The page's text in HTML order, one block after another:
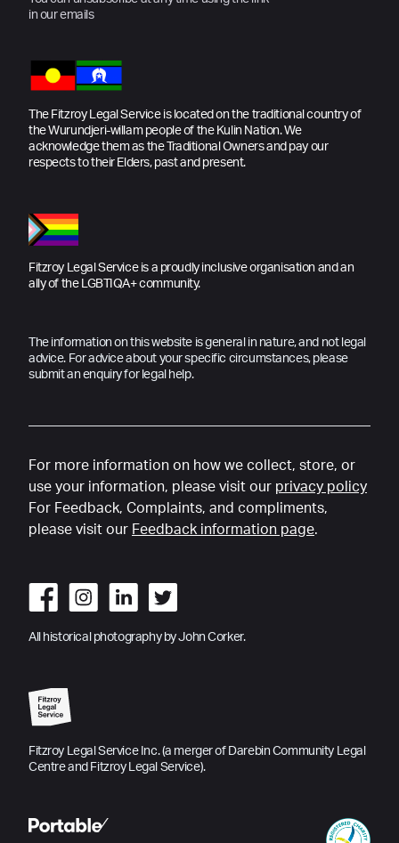
in our emails
The Fitzroy Legal Service is located on the traditional country of
the Wurundjeri-willam people of the Kulin Nation. We
acknowledge them as the Traditional Owners and pay our
respects to their Elders, past and present.
Fitzroy Legal Service is a proudly inclusive organisation and an
ally of the LGBTIQA+ community.
The information on this website is general in nature, and not legal
advice. For advice about your specific circumstances, please
submit an enquiry for legal help.
For more information on how we collect, store, or
use your information, please visit our privacy policy
For Feedback, Complaints, and compliments,
please visit our Feedback information page.
All historical photography by John Corker.
Fitzroy Legal Service Inc. (a merger of Darebin Community Legal
Centre and Fitzroy Legal Service).